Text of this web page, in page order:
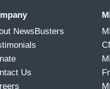
NewsBusters
Us